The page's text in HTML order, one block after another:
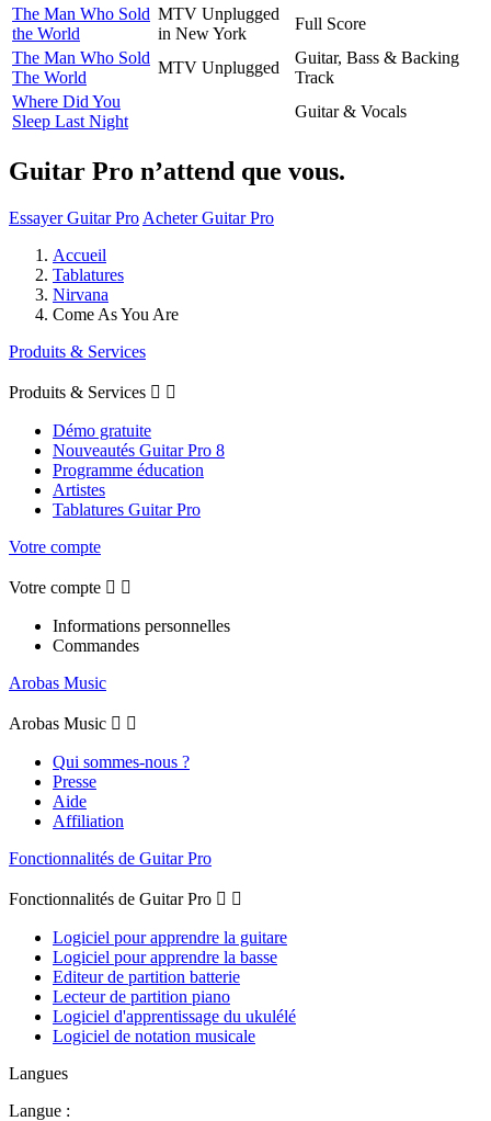
The Man Who Sold
the World
MTV Unplugged
in New York
Full Score
The Man Who Sold
The World
MTV Unplugged
Guitar, Bass & Backing
Track
Where Did You
Sleep Last Night
Guitar & Vocals
Guitar Pro n’attend que vous.
Essayer Guitar Pro Acheter Guitar Pro
Accueil
Tablatures
Nirvana
Come As You Are
Produits & Services
Produits & Services  
Démo gratuite
Nouveautés Guitar Pro 8
Programme éducation
Artistes
Tablatures Guitar Pro
Votre compte
Votre compte  
Informations personnelles
Commandes
Arobas Music
Arobas Music  
Qui sommes-nous ?
Presse
Aide
Affiliation
Fonctionnalités de Guitar Pro
Fonctionnalités de Guitar Pro  
Logiciel pour apprendre la guitare
Logiciel pour apprendre la basse
Editeur de partition batterie
Lecteur de partition piano
Logiciel d'apprentissage du ukulélé
Logiciel de notation musicale
Langues
Langue :